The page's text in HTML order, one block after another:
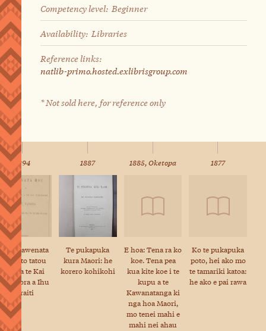
Competency level: Beginner
Availability: Libraries
Reference links:
natlib-primo.hosted.exlibrisgroup.com
* Not sold here, for reference only
1894
te Kawenata
a to tatou
Ariki a te Kai
a Ihu
Karaiti
1887
Te pukapuka
kura Maori: he
korero kohikohi
1885, Oketopa
E hoa: Tena ra ko
koe. Tena pea
kua kite koe i te
kupu a te
Kawanatanga ki
nga hoa Maori,
mo tenei mahi e
mahi nei ahau
1877
Ko te pukapuka
poto, hei ako mo
te tamariki katoa:
he ako e pai rawa